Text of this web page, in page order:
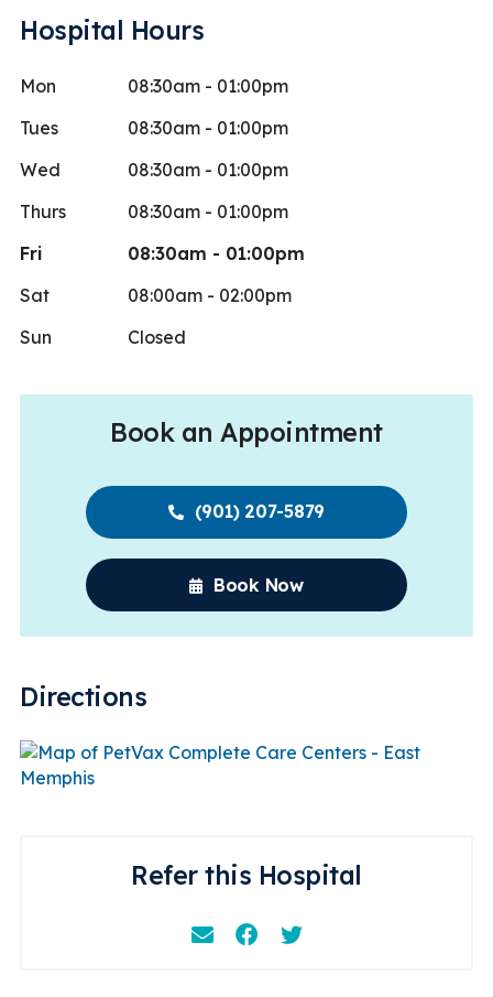
Hospital Hours
Mon
08:30am - 01:00pm
Tues
08:30am - 01:00pm
Wed
08:30am - 01:00pm
Thurs
08:30am - 01:00pm
Fri
08:30am - 01:00pm
Sat
08:00am - 02:00pm
Sun
Closed
Book an Appointment
(901) 207-5879
Book Now
Directions
Refer this Hospital
EmailFacebookInstagram